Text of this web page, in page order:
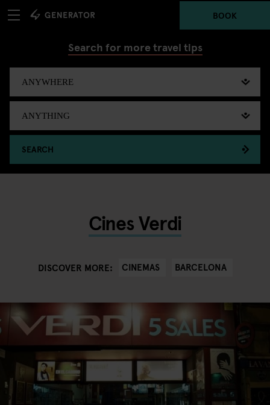
BOOK
Search for more travel tips
SEARCH
Cines Verdi
DISCOVER MORE: CINEMAS BARCELONA